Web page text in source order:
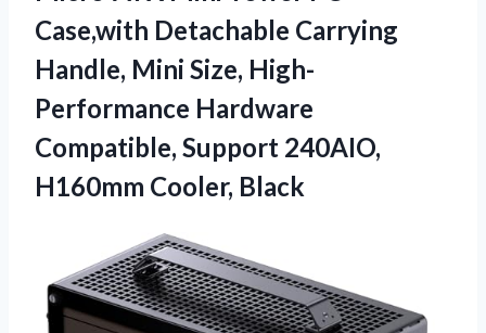
Case,with Detachable Carrying
Handle, Mini Size, High-
Performance Hardware
Compatible, Support 240AIO,
H160mm Cooler, Black